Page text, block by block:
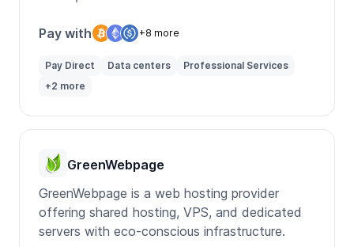
Pay with +8 more
Pay Direct Data centers
Professional Services
+2 more
GreenWebpage
GreenWebpage is a web hosting provider
offering shared hosting, VPS, and dedicated
servers with eco-conscious infrastructure.